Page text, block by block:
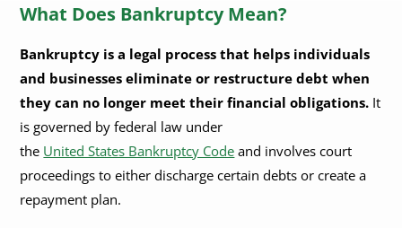
What Does Bankruptcy Mean?
Bankruptcy is a legal process that helps individuals
and businesses eliminate or restructure debt when
they can no longer meet their financial obligations. It
is governed by federal law under
the United States Bankruptcy Codeand involves court
proceedings to either discharge certain debts or create a
repayment plan.